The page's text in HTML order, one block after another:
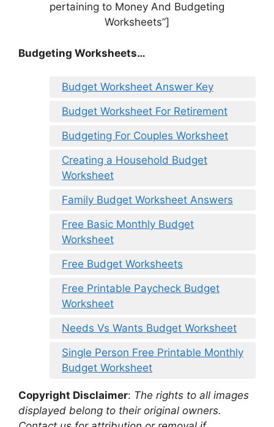
pertaining to Money And Budgeting
Worksheets”]
Budgeting Worksheets…
Budget Worksheet Answer Key
Budget Worksheet For Retirement
Budgeting For Couples Worksheet
Creating a Household Budget
Worksheet
Family Budget Worksheet Answers
Free Basic Monthly Budget
Worksheet
Free Budget Worksheets
Free Printable Paycheck Budget
Worksheet
Needs Vs Wants Budget Worksheet
Single Person Free Printable Monthly
Budget Worksheet
Copyright Disclaimer: The rights to all images
displayed belong to their original owners.